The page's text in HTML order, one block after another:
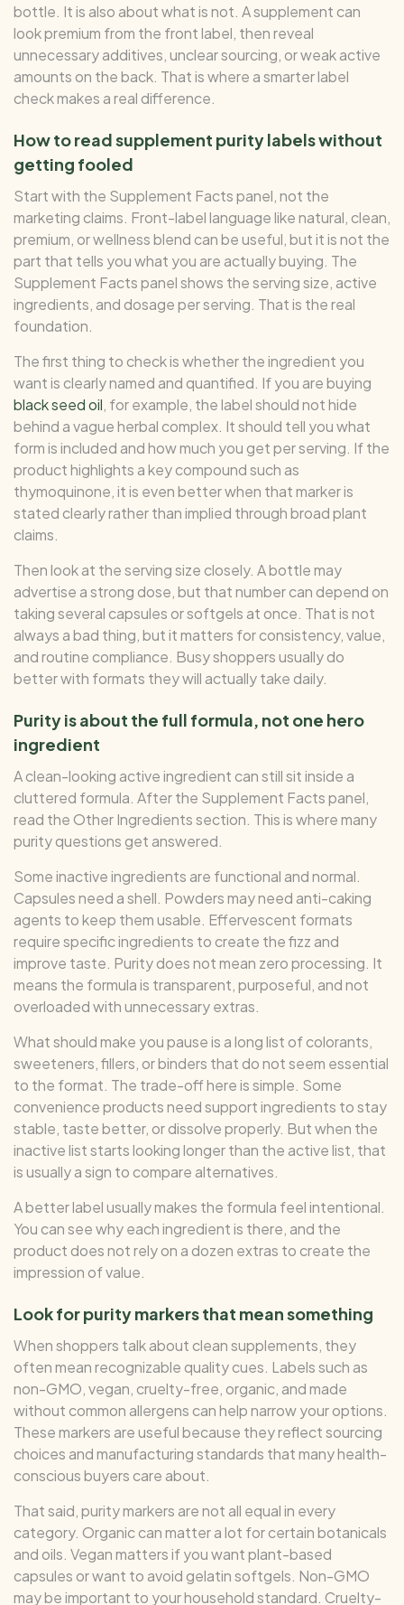
bottle. It is also about what is not. A supplement can
look premium from the front label, then reveal
unnecessary additives, unclear sourcing, or weak active
amounts on the back. That is where a smarter label
check makes a real difference.
How to read supplement purity labels without
getting fooled
Start with the Supplement Facts panel, not the
marketing claims. Front-label language like natural, clean,
premium, or wellness blend can be useful, but it is not the
part that tells you what you are actually buying. The
Supplement Facts panel shows the serving size, active
ingredients, and dosage per serving. That is the real
foundation.
The first thing to check is whether the ingredient you
want is clearly named and quantified. If you are buying
black seed oil, for example, the label should not hide
behind a vague herbal complex. It should tell you what
form is included and how much you get per serving. If the
product highlights a key compound such as
thymoquinone, it is even better when that marker is
stated clearly rather than implied through broad plant
claims.
Then look at the serving size closely. A bottle may
advertise a strong dose, but that number can depend on
taking several capsules or softgels at once. That is not
always a bad thing, but it matters for consistency, value,
and routine compliance. Busy shoppers usually do
better with formats they will actually take daily.
Purity is about the full formula, not one hero
ingredient
A clean-looking active ingredient can still sit inside a
cluttered formula. After the Supplement Facts panel,
read the Other Ingredients section. This is where many
purity questions get answered.
Some inactive ingredients are functional and normal.
Capsules need a shell. Powders may need anti-caking
agents to keep them usable. Effervescent formats
require specific ingredients to create the fizz and
improve taste. Purity does not mean zero processing. It
means the formula is transparent, purposeful, and not
overloaded with unnecessary extras.
What should make you pause is a long list of colorants,
sweeteners, fillers, or binders that do not seem essential
to the format. The trade-off here is simple. Some
convenience products need support ingredients to stay
stable, taste better, or dissolve properly. But when the
inactive list starts looking longer than the active list, that
is usually a sign to compare alternatives.
A better label usually makes the formula feel intentional.
You can see why each ingredient is there, and the
product does not rely on a dozen extras to create the
impression of value.
Look for purity markers that mean something
When shoppers talk about clean supplements, they
often mean recognizable quality cues. Labels such as
non-GMO, vegan, cruelty-free, organic, and made
without common allergens can help narrow your options.
These markers are useful because they reflect sourcing
choices and manufacturing standards that many health-
conscious buyers care about.
That said, purity markers are not all equal in every
category. Organic can matter a lot for certain botanicals
and oils. Vegan matters if you want plant-based
capsules or want to avoid gelatin softgels. Non-GMO
may be important to your household standard. Cruelty-